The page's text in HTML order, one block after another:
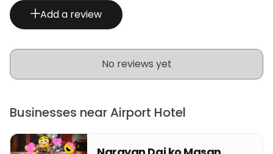
Add a review
No reviews yet
Businesses near Airport Hotel